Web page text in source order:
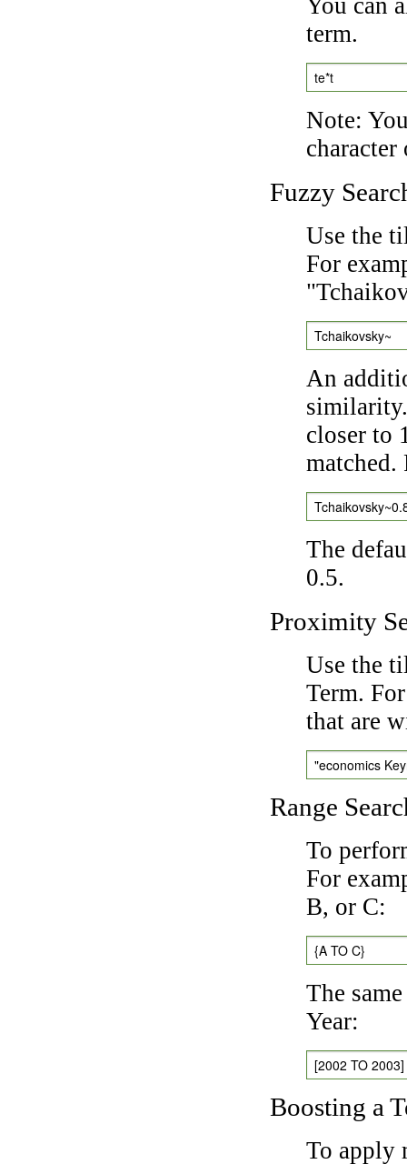
term.
te*t
Note:
character
Fuzzy
Use the
For
Tchaikovsky~
An
closer to
matched.
The
0.5.
Proximity
Use the
Term.
that are
"economics
Range
To
For
B, or C:
{A TO C}
The
Year:
[2002 TO 2003]
Boosting a
To apply